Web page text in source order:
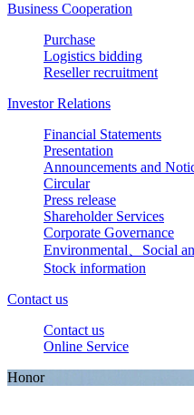
Business Cooperation
Purchase
Logistics bidding
Reseller recruitment
Investor Relations
Financial Statements
Presentation
Announcements and
Circular
Press release
Shareholder Services
Corporate Governance
Environmental、Social
Stock information
Contact us
Contact us
Online Service
Honor